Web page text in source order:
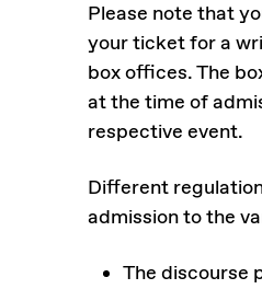
Please note that
your ticket for a
box offices. The
at the time of
respective event.
Different
admission to the
The discourse